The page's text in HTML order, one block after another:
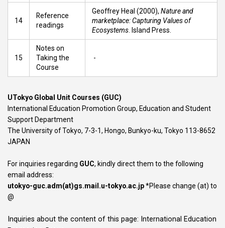
14
Reference
readings
​Geoffrey Heal (2000), Nature and
marketplace: Capturing Values of
Ecosystems . Island Press.
15
Notes on
Taking the
Course
-
UTokyo Global Unit Courses (GUC)
International Education Promotion Group, Education and Student
Support Department
The University of Tokyo, 7-3-1, Hongo, Bunkyo-ku, Tokyo 113-8652
JAPAN
For inquiries regarding GUC, kindly direct them to the following
email address:
utokyo-guc.adm(at)gs.mail.u-tokyo.ac.jp*Please change (at) to
@
Inquiries about the content of this page: International Education